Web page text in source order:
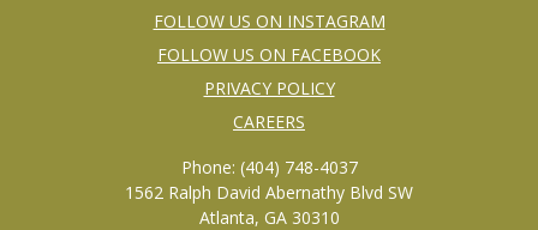
FOLLOW US ON INSTAGRAM
FOLLOW US ON FACEBOOK
PRIVACY POLICY
CAREERS
Phone: (404) 748-4037
1562 Ralph David Abernathy Blvd SW
Atlanta, GA 30310